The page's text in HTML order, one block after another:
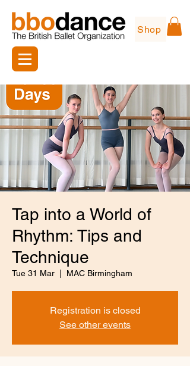
Shop
Tap into a World of
Rhythm: Tips and
Technique
Tue 31 Mar MAC Birmingham
Registration is closed
See other events